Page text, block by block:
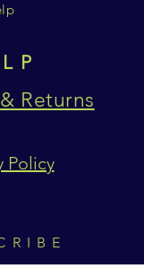
Returns
Policy